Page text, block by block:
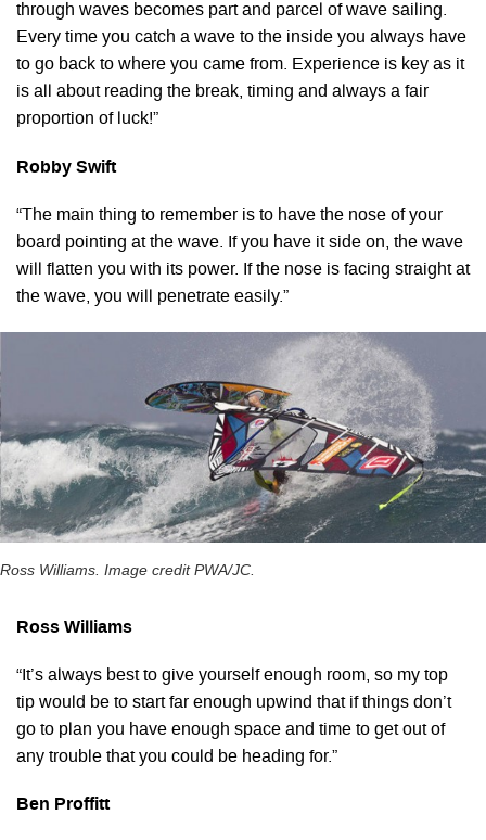
through waves becomes part and parcel of wave sailing.
Every time you catch a wave to the inside you always have
to go back to where you came from. Experience is key as it
is all about reading the break, timing and always a fair
proportion of luck!”
Robby Swift
“The main thing to remember is to have the nose of your
board pointing at the wave. If you have it side on, the wave
will flatten you with its power. If the nose is facing straight at
the wave, you will penetrate easily.”
Ross Williams. Image credit PWA/JC.
Ross Williams
“It’s always best to give yourself enough room, so my top
tip would be to start far enough upwind that if things don’t
go to plan you have enough space and time to get out of
any trouble that you could be heading for.”
Ben Proffitt